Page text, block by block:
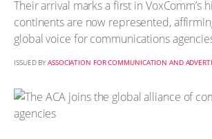
Their arrival marks a first in VoxComm’s
continents are now represented,
global voice for communications
ISSUED BY ASSOCIATION FOR COMMUNICATION AND